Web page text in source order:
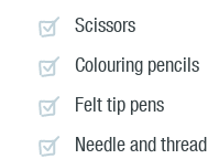
Scissors
Colouring pencils
Felt tip pens
Needle and thread